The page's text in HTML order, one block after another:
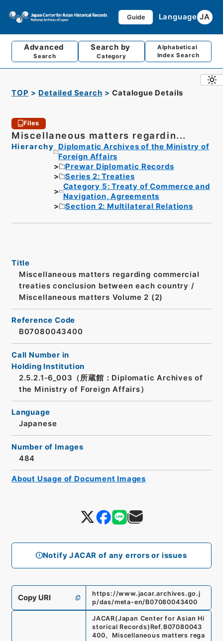
Guide Language JA
Advanced
Search
Search by
Category
Alphabetical
Index Search
TOP Detailed Search Catalogue Details
Files
Miscellaneous matters regardin...
Hierarchy
Diplomatic Archives of the Ministry of
Foreign Affairs
Prewar Diplomatic Records
Series 2: Treaties
Category 5: Treaty of Commerce and
Navigation, Agreements
Section 2: Multilateral Relations
Notify JACAR of any errors or issues
Title
Miscellaneous matters regarding commercial
treaties conclusion between each country /
Miscellaneous matters Volume 2 (2)
Reference Code
B07080043400
Call Number in
Holding Institution
2.5.2.1-6_003（所蔵館：Diplomatic Archives of
the Ministry of Foreign Affairs）
Language
Japanese
Number of Images
484
Copy URI
https://www.jacar.archives.go.j
p/das/meta-en/B07080043400
JACAR(Japan Center for Asian Hi
storical Records) Ref. B07080043
400、 Miscellaneous matters rega
About Usage of Document Images